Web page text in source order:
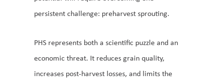
persistent challenge: preharvest sprouting.
PHS represents both a scientific puzzle and an
economic threat. It reduces grain quality,
increases post-harvest losses, and limits the